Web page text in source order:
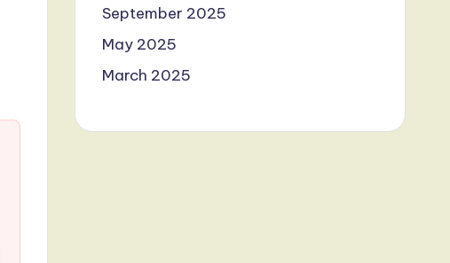
September 2025
May 2025
March 2025